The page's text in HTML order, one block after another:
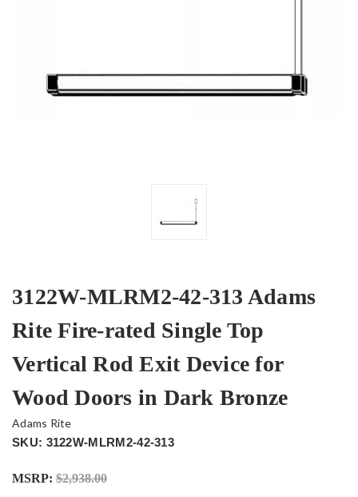
3122W-MLRM2-42-313 Adams
Rite Fire-rated Single Top
Vertical Rod Exit Device for
Wood Doors in Dark Bronze
Adams Rite
SKU: 3122W-MLRM2-42-313
MSRP: $2,938.00